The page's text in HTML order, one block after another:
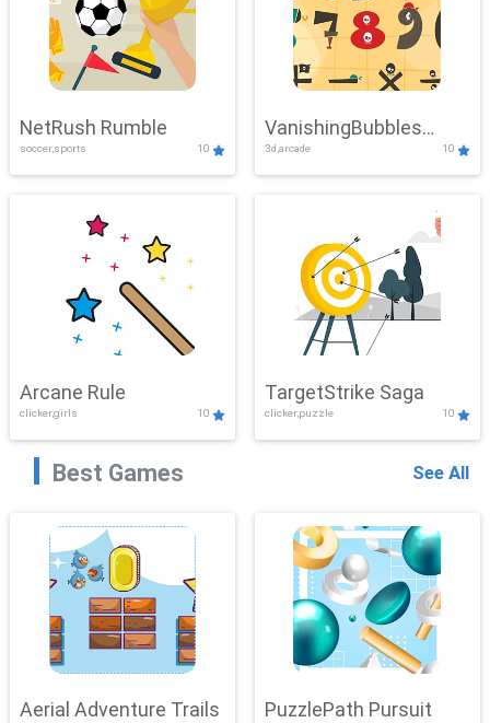
NetRush Rumble
soccer,sports 10
VanishingBubbles
Challenge
3d,arcade 10
Arcane Rule
clicker,girls 10
TargetStrike Saga
clicker,puzzle 10
Best Games See All
Aerial Adventure Trails PuzzlePath Pursuit